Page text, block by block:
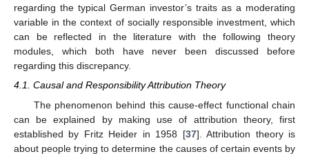
regarding the typical German investor’s traits as a moderating
variable in the context of socially responsible investment, which
can be reflected in the literature with the following theory
modules, which both have never been discussed before
regarding this discrepancy.
4.1. Causal and Responsibility Attribution Theory
The phenomenon behind this cause-effect functional chain
can be explained by making use of attribution theory, first
established by Fritz Heider in 1958 [37]. Attribution theory is
about people trying to determine the causes of certain events by